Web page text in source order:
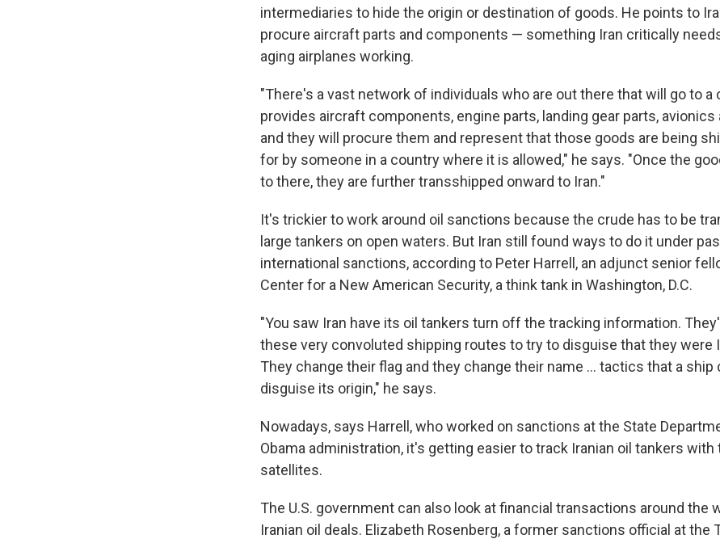
intermediaries to hide the origin or destination of goods. He points to
procure aircraft parts and components — something Iran critically
aging airplanes working.
"There's a vast network of individuals who are out there that will go to a
provides aircraft components, engine parts, landing gear parts,
and they will procure them and represent that those goods are being
for by someone in a country where it is allowed," he says. "Once the
to there, they are further transshipped onward to Iran."
It's trickier to work around oil sanctions because the crude has to be
large tankers on open waters. But Iran still found ways to do it under
international sanctions, according to Peter Harrell, an adjunct senior
Center for a New American Security, a think tank in Washington, D.C.
"You saw Iran have its oil tankers turn off the tracking information.
these very convoluted shipping routes to try to disguise that they were
They change their flag and they change their name ... tactics that a ship
disguise its origin," he says.
Nowadays, says Harrell, who worked on sanctions at the State
Obama administration, it's getting easier to track Iranian oil tankers with
satellites.
The U.S. government can also look at financial transactions around the
Iranian oil deals. Elizabeth Rosenberg, a former sanctions official at the